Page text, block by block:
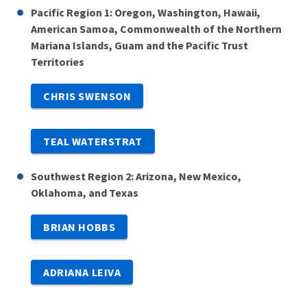
Pacific Region 1: Oregon, Washington, Hawaii,
American Samoa, Commonwealth of the Northern
Mariana Islands, Guam and the Pacific Trust
Territories
CHRIS SWENSON
TEAL WATERSTRAT
Southwest Region 2: Arizona, New Mexico,
Oklahoma, and Texas
BRIAN HOBBS
ADRIANA LEIVA